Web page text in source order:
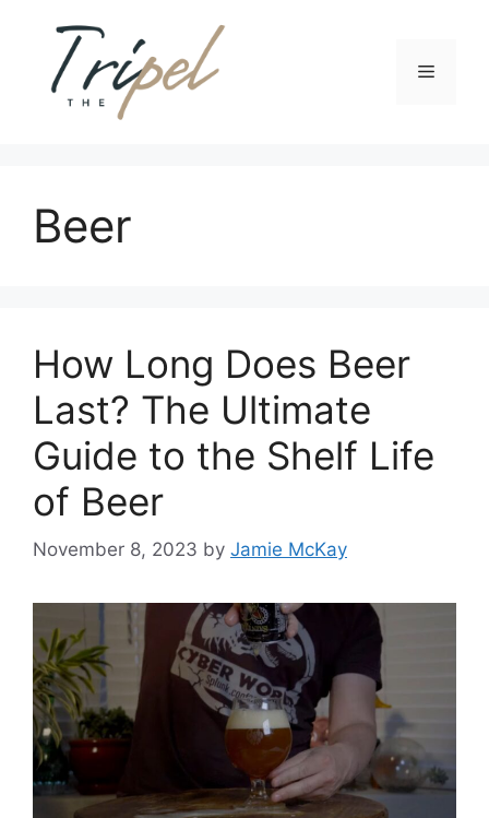
content
Menu
Beer
How Long Does Beer
Last? The Ultimate
Guide to the Shelf Life
of Beer
November 8, 2023 by Jamie McKay